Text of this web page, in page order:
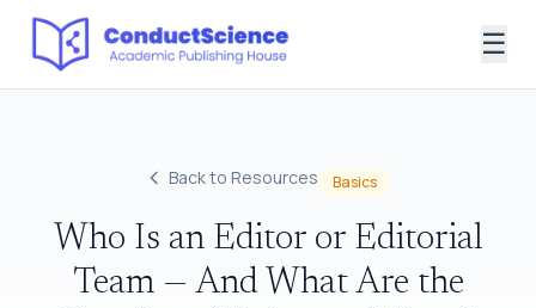
☰
Back to Resources Basics
Who Is an Editor or Editorial
Team — And What Are the